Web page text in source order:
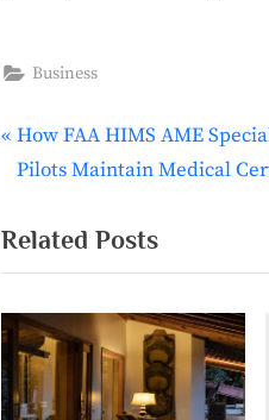
Business
Post
P
r
v
i
o
u
s
P
How FAA HIMS AME
Pilots Maintain Medical
Related Posts